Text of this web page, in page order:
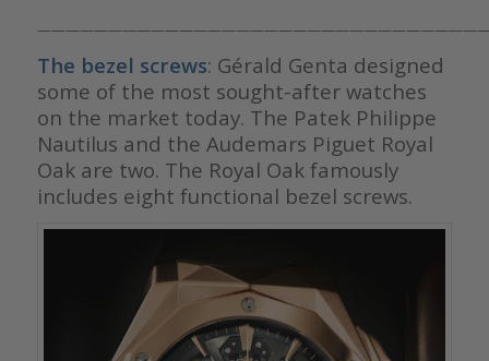
The bezel screws: Gérald Genta designed
some of the most sought-after watches
on the market today. The Patek Philippe
Nautilus and the Audemars Piguet Royal
Oak are two. The Royal Oak famously
includes eight functional bezel screws.